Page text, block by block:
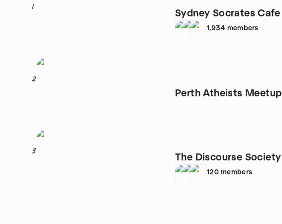
1
Sydney Socrates Cafe
1,934 members
2
Perth Atheists Meetup
3
The Discourse Society
120 members